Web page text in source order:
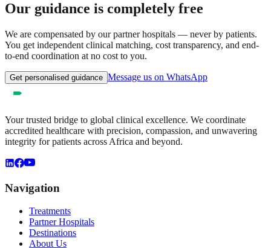
Our guidance is completely free
We are compensated by our partner hospitals — never by patients.
You get independent clinical matching, cost transparency, and end-
to-end coordination at no cost to you.
Get personalised guidance Message us on WhatsApp
Your trusted bridge to global clinical excellence. We coordinate
accredited healthcare with precision, compassion, and unwavering
integrity for patients across Africa and beyond.
Navigation
Treatments
Partner Hospitals
Destinations
About Us